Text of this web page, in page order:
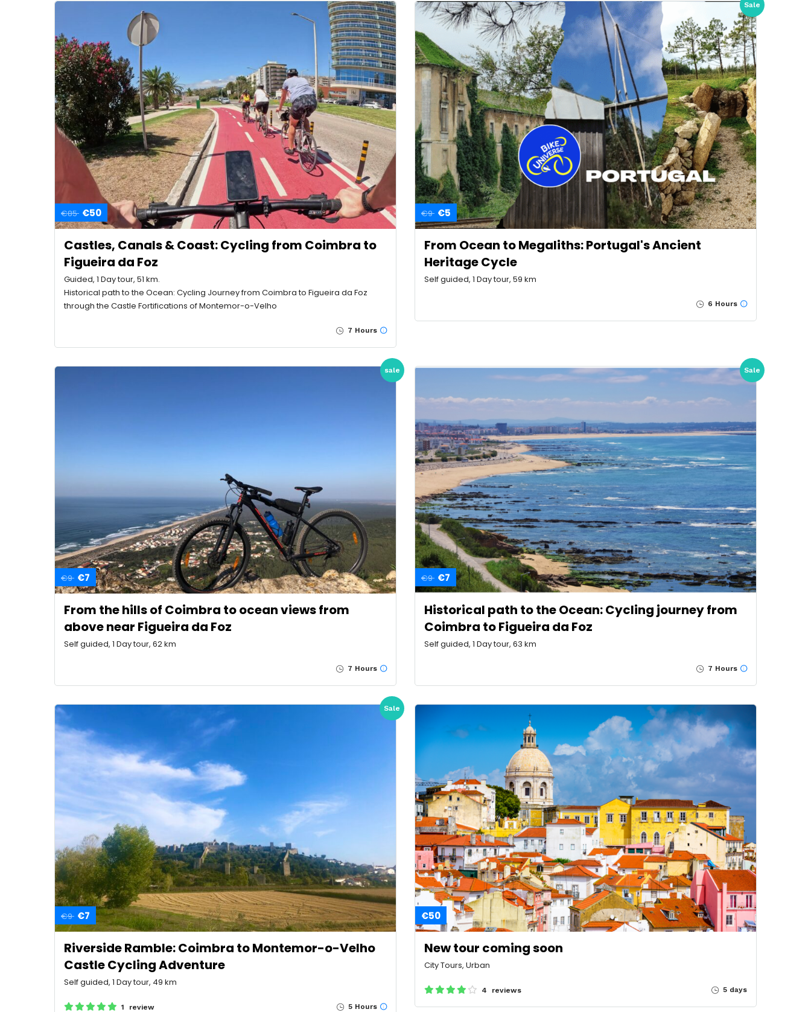
€85 €50
Castles, Canals & Coast: Cycling from Coimbra to
Figueira da Foz
Guided, 1 Day tour, 51 km.
Historical path to the Ocean: Cycling Journey from Coimbra to Figueira da Foz
through the Castle Fortifications of Montemor-o-Velho
7 Hours
Sale
€9 €5
From Ocean to Megaliths: Portugal's Ancient
Heritage Cycle
Self guided, 1 Day tour, 59 km
6 Hours
sale
€9 €7
From the hills of Coimbra to ocean views from
above near Figueira da Foz
Self guided, 1 Day tour, 62 km
7 Hours
Sale
€9 €7
Historical path to the Ocean: Cycling journey from
Coimbra to Figueira da Foz
Self guided, 1 Day tour, 63 km
7 Hours
Sale
€9 €7
Riverside Ramble: Coimbra to Montemor-o-Velho
Castle Cycling Adventure
Self guided, 1 Day tour, 49 km
1 review 5 Hours
€50
New tour coming soon
City Tours, Urban
4 reviews 5 days